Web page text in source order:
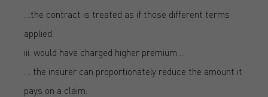
…the contract is treated as if those different terms
applied.
iii. would have charged higher premium…
… the insurer can proportionately reduce the amount it
pays on a claim.